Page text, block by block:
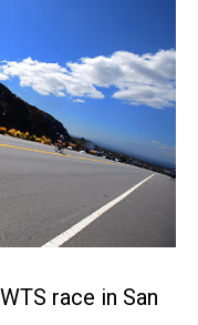
race in San